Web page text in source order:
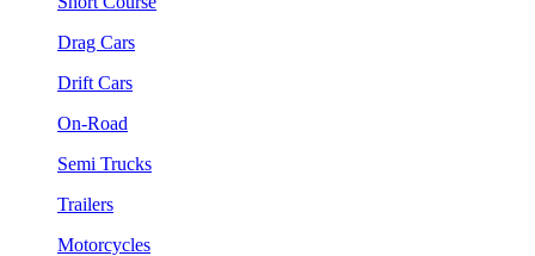
Drag Cars
Drift Cars
On-Road
Semi Trucks
Trailers
Motorcycles